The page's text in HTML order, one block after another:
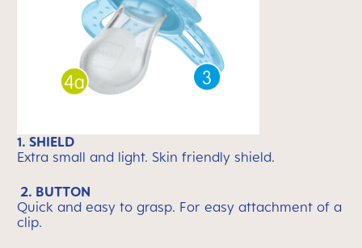
1. SHIELD
Extra small and light. Skin friendly shield.
2. BUTTON
Quick and easy to grasp. For easy attachment of a
clip.